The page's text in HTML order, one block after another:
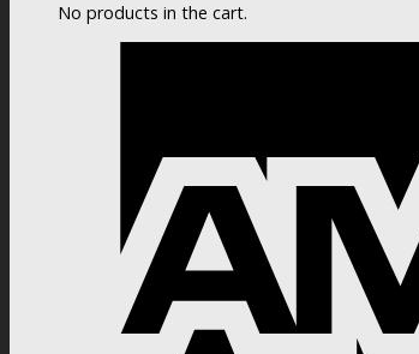
No products in the cart.